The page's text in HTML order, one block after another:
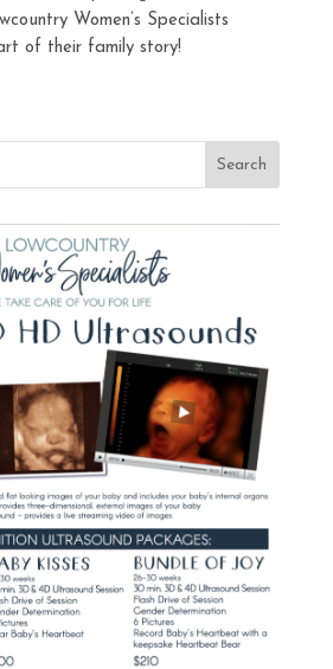
Women’s Specialists
of their family story!